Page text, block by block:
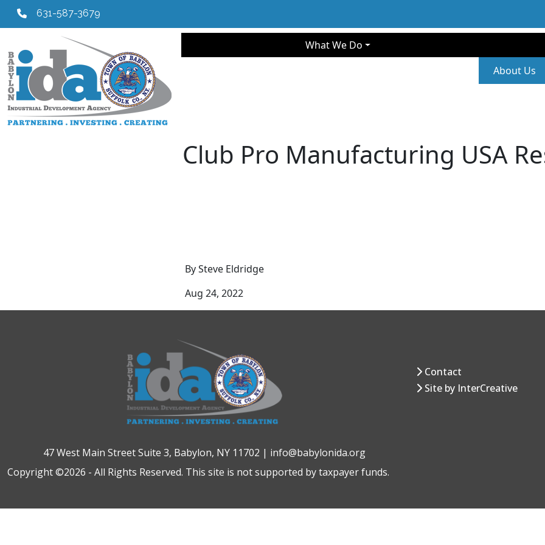
631-587-3679
Main navigationWhat We Do
About Us
Club Pro Manufacturing USA
By Steve Eldridge
Aug 24, 2022
Contact
Site by InterCreative
47 West Main Street Suite 3, Babylon, NY 11702 | info@babylonida.org
Copyright ©2026 - All Rights Reserved. This site is not supported by taxpayer funds.